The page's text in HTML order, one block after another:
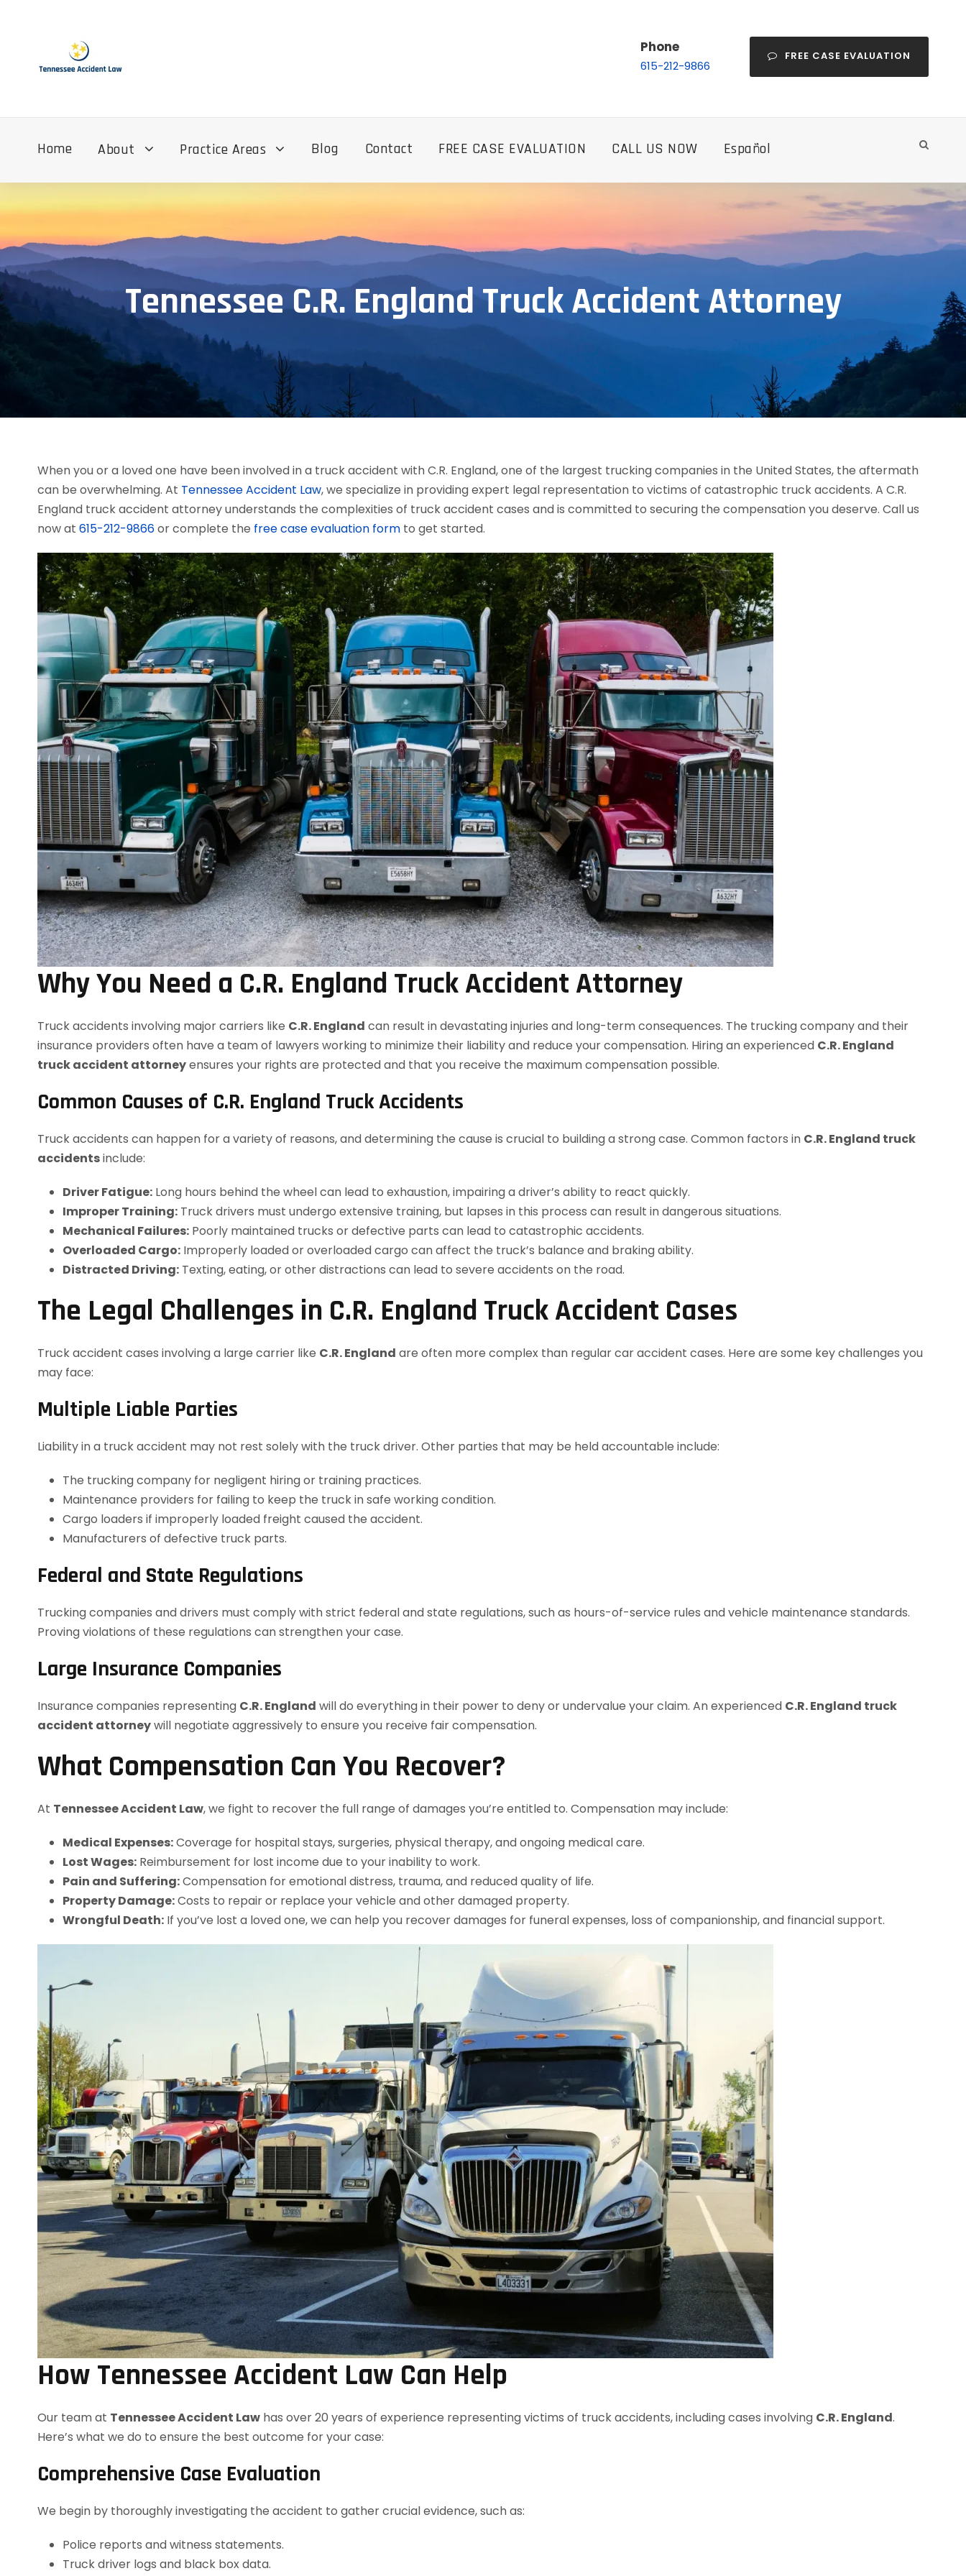
Phone
615-212-9866
FREE CASE EVALUATION
Home About Practice Areas Blog Contact FREE CASE EVALUATION CALL US NOW Español
Tennessee C.R. England Truck Accident Attorney
When you or a loved one have been involved in a truck accident with C.R. England, one of the largest trucking companies in the United States, the aftermath
can be overwhelming. At Tennessee Accident Law, we specialize in providing expert legal representation to victims of catastrophic truck accidents. A C.R.
England truck accident attorney understands the complexities of truck accident cases and is committed to securing the compensation you deserve. Call us
now at 615-212-9866or complete the free case evaluation form to get started.
Why You Need a C.R. England Truck Accident Attorney
Truck accidents involving major carriers like C.R. England can result in devastating injuries and long-term consequences. The trucking company and their
insurance providers often have a team of lawyers working to minimize their liability and reduce your compensation. Hiring an experienced C.R. England
truck accident attorneyensures your rights are protected and that you receive the maximum compensation possible.
Common Causes of C.R. England Truck Accidents
Truck accidents can happen for a variety of reasons, and determining the cause is crucial to building a strong case. Common factors in C.R. England truck
accidentsinclude:
Driver Fatigue: Long hours behind the wheel can lead to exhaustion, impairing a driver’s ability to react quickly.
Improper Training: Truck drivers must undergo extensive training, but lapses in this process can result in dangerous situations.
Mechanical Failures: Poorly maintained trucks or defective parts can lead to catastrophic accidents.
Overloaded Cargo: Improperly loaded or overloaded cargo can affect the truck’s balance and braking ability.
Distracted Driving: Texting, eating, or other distractions can lead to severe accidents on the road.
The Legal Challenges in C.R. England Truck Accident Cases
Truck accident cases involving a large carrier like C.R. England are often more complex than regular car accident cases. Here are some key challenges you
may face:
Multiple Liable Parties
Liability in a truck accident may not rest solely with the truck driver. Other parties that may be held accountable include:
The trucking company for negligent hiring or training practices.
Maintenance providers for failing to keep the truck in safe working condition.
Cargo loaders if improperly loaded freight caused the accident.
Manufacturers of defective truck parts.
Federal and State Regulations
Trucking companies and drivers must comply with strict federal and state regulations, such as hours-of-service rules and vehicle maintenance standards.
Proving violations of these regulations can strengthen your case.
Large Insurance Companies
Insurance companies representing C.R. England will do everything in their power to deny or undervalue your claim. An experienced C.R. England truck
accident attorneywill negotiate aggressively to ensure you receive fair compensation.
What Compensation Can You Recover?
At Tennessee Accident Law, we fight to recover the full range of damages you’re entitled to. Compensation may include:
Medical Expenses:Coverage for hospital stays, surgeries, physical therapy, and ongoing medical care.
Lost Wages: Reimbursement for lost income due to your inability to work.
Pain and Suffering:Compensation for emotional distress, trauma, and reduced quality of life.
Property Damage:Costs to repair or replace your vehicle and other damaged property.
Wrongful Death: If you’ve lost a loved one, we can help you recover damages for funeral expenses, loss of companionship, and financial support.
How Tennessee Accident Law Can Help
Our team at Tennessee Accident Law has over 20 years of experience representing victims of truck accidents, including cases involving C.R. England.
Here’s what we do to ensure the best outcome for your case:
Comprehensive Case Evaluation
We begin by thoroughly investigating the accident to gather crucial evidence, such as:
Police reports and witness statements.
Truck driver logs and black box data.